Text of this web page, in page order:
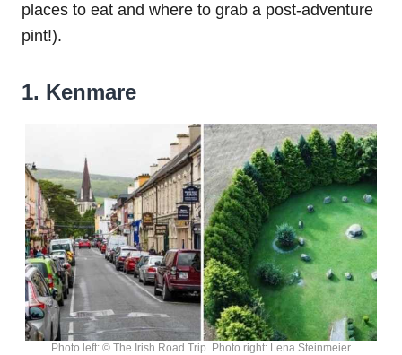
places to eat and where to grab a post-adventure
pint!).
1. Kenmare
Photo left: © The Irish Road Trip. Photo right: Lena Steinmeier